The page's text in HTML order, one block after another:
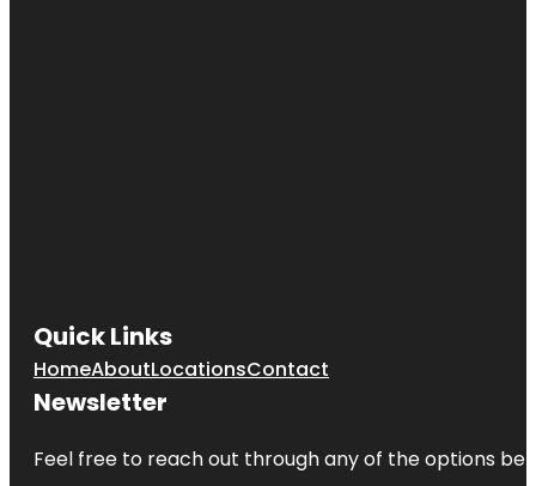
Quick Links
HomeAboutLocationsContact
Newsletter
Feel free to reach out through any of the options